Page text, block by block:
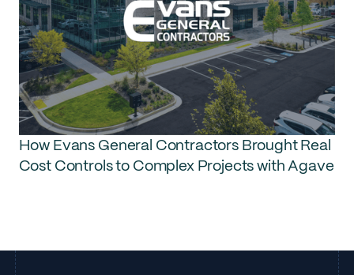
How Evans General Contractors Brought Real
Cost Controls to Complex Projects with Agave